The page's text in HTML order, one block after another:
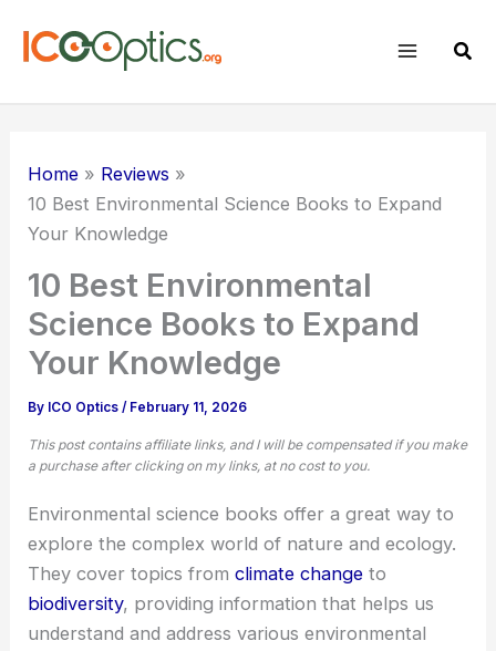
Home
Reviews
10 Best Environmental Science Books to Expand
Your Knowledge
10 Best Environmental
Science Books to Expand
Your Knowledge
By ICO Optics/ February 11, 2026
This post contains affiliate links, and I will be compensated if you make
a purchase after clicking on my links, at no cost to you.
Environmental science books offer a great way to
explore the complex world of nature and ecology.
They cover topics fromclimate change to
biodiversity, providing information that helps us
understand and address various environmental